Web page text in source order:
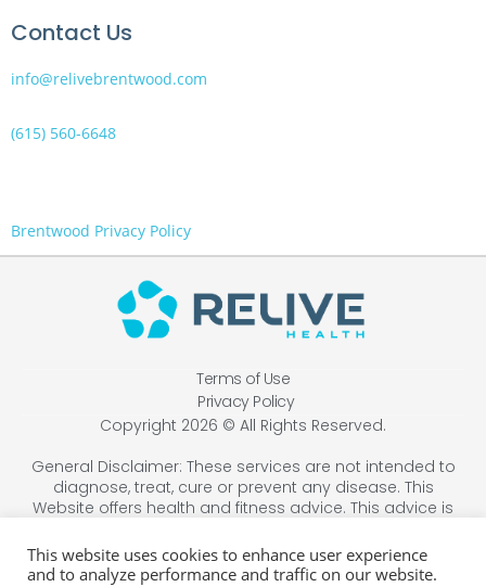
Contact Us
info@relivebrentwood.com
(615) 560-6648
Brentwood Privacy Policy
Terms of Use
Privacy Policy
Copyright 2026 © All Rights Reserved.
General Disclaimer: These services are not intended to
diagnose, treat, cure or prevent any disease. This
Website offers health and fitness advice. This advice is
intended to replace the advice, treatment, or diagnosis
of a healthcare professional. Always consult your
This website uses cookies to enhance user experience
and to analyze performance and traffic on our website.